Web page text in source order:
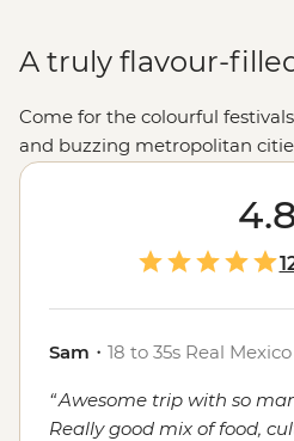
A truly flavour-
Come for the colourful
and buzzing metropolitan
cultural heritage, the warmth
course, the food. Whether
salsas in the Yucatan,
Oaxaca or grabbing a street
said adios.
Sam ・ 18 to 35s Real Mexico
Awesome trip with so
Really good mix of food,